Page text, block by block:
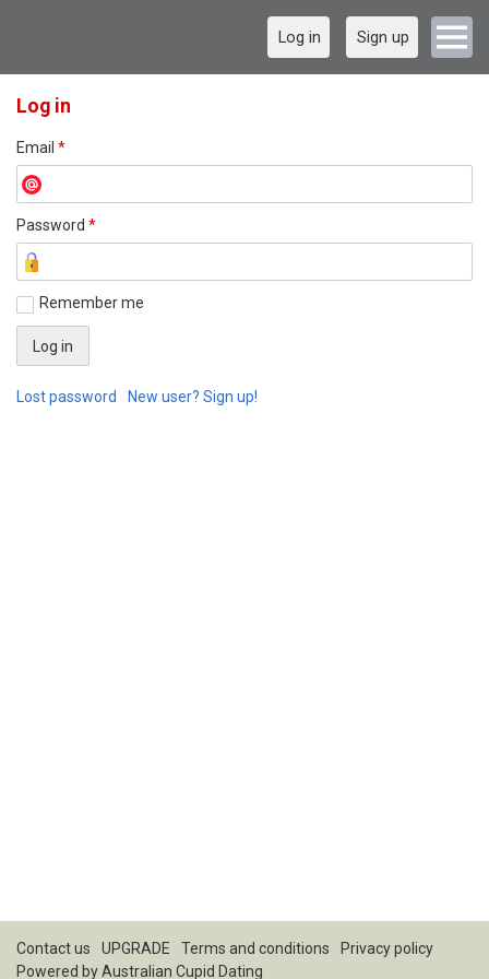
Log in Sign up
Log in
Email *
Password *
Remember me
Lost password New user? Sign up!
Contact us UPGRADE Terms and conditions
Privacy policy
Powered byAustralian Cupid Dating